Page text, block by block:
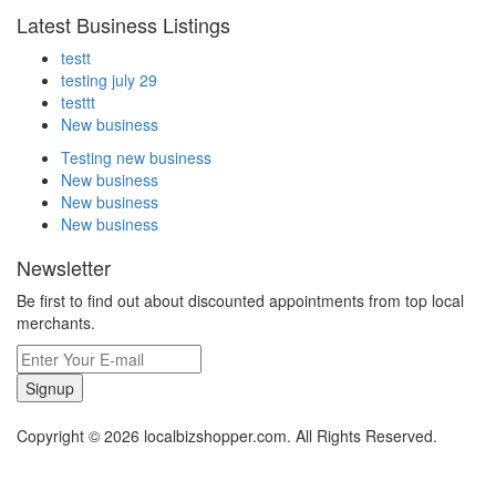
Latest Business Listings
testt
testing july 29
testtt
New business
Testing new business
New business
New business
New business
Newsletter
Be first to find out about discounted appointments from top local
merchants.
Signup
Copyright © 2026 localbizshopper.com. All Rights Reserved.